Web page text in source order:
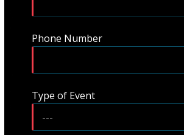
Phone Number
Type of Event